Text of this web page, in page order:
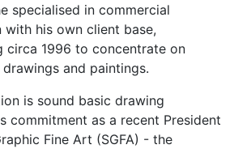
specialised in commercial
his own client base,
circa 1996 to concentrate on
and paintings.
is sound basic drawing
commitment as a recent President
Fine Art (SGFA) - the